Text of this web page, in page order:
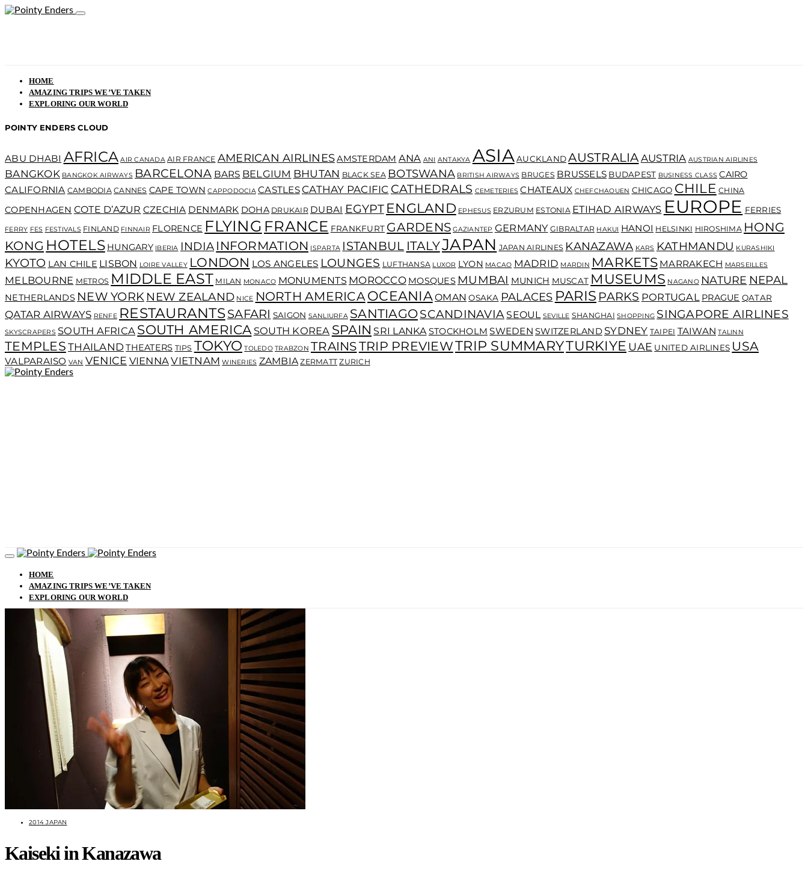
HOME
AMAZING TRIPS WE’VE TAKEN
EXPLORING OUR WORLD
POINTY ENDERS CLOUD
ABU DHABI AFRICA AIR CANADA AIR FRANCE AMERICAN AIRLINESAMSTERDAM ANA ANI ANTAKYA ASIA AUCKLAND AUSTRALIAAUSTRIA AUSTRIAN AIRLINES
BANGKOK BANGKOK AIRWAYS BARCELONA BARS BELGIUM BHUTAN BLACK SEA BOTSWANA BRITISH AIRWAYS BRUGES BRUSSELS BUDAPEST BUSINESS CLASS CAIRO
CALIFORNIA CAMBODIA CANNES CAPE TOWN CAPPODOCIA CASTLES CATHAY PACIFIC CATHEDRALS CEMETERIES CHATEAUX CHEFCHAOUEN CHICAGO CHILE CHINA
COPENHAGEN COTE D’AZUR CZECHIA DENMARK DOHA DRUKAIR DUBAI EGYPT ENGLAND EPHESUS ERZURUM ESTONIA ETIHAD AIRWAYS EUROPE FERRIES
FERRY FES FESTIVALS FINLAND FINNAIR FLORENCE FLYING FRANCE FRANKFURT GARDENS GAZIANTEP GERMANY GIBRALTAR HAKUI HANOI HELSINKI HIROSHIMA HONG
KONG HOTELS HUNGARY IBERIA INDIA INFORMATION ISPARTA ISTANBUL ITALYJAPAN JAPAN AIRLINES KANAZAWA KARS KATHMANDU KURASHIKI
KYOTO LAN CHILE LISBON LOIRE VALLEY LONDON LOS ANGELES LOUNGES LUFTHANSA LUXOR LYON MACAO MADRID MARDIN MARKETS MARRAKECH MARSEILLES
MELBOURNE METROS MIDDLE EAST MILAN MONACO MONUMENTS MOROCCO MOSQUES MUMBAI MUNICH MUSCAT MUSEUMS NAGANO NATURE NEPAL
NETHERLANDS NEW YORK NEW ZEALAND NICE NORTH AMERICAOCEANIAOMAN OSAKA PALACES PARIS PARKS PORTUGAL PRAGUE QATAR
QATAR AIRWAYS RENFE RESTAURANTSSAFARI SAIGON SANLIURFA SANTIAGOSCANDINAVIA SEOUL SEVILLE SHANGHAI SHOPPING SINGAPORE AIRLINES
SKYSCRAPERS SOUTH AFRICA SOUTH AMERICA SOUTH KOREA SPAIN SRI LANKASTOCKHOLM SWEDEN SWITZERLAND SYDNEY TAIPEI TAIWAN TALINN
TEMPLES THAILAND THEATERS TIPS TOKYO TOLEDO TRABZON TRAINSTRIP PREVIEWTRIP SUMMARYTURKIYE UAE UNITED AIRLINES USA
VALPARAISO VAN VENICE VIENNAVIETNAM WINERIES ZAMBIA ZERMATT ZURICH
HOME
AMAZING TRIPS WE’VE TAKEN
EXPLORING OUR WORLD
2014 JAPAN
Kaiseki in Kanazawa